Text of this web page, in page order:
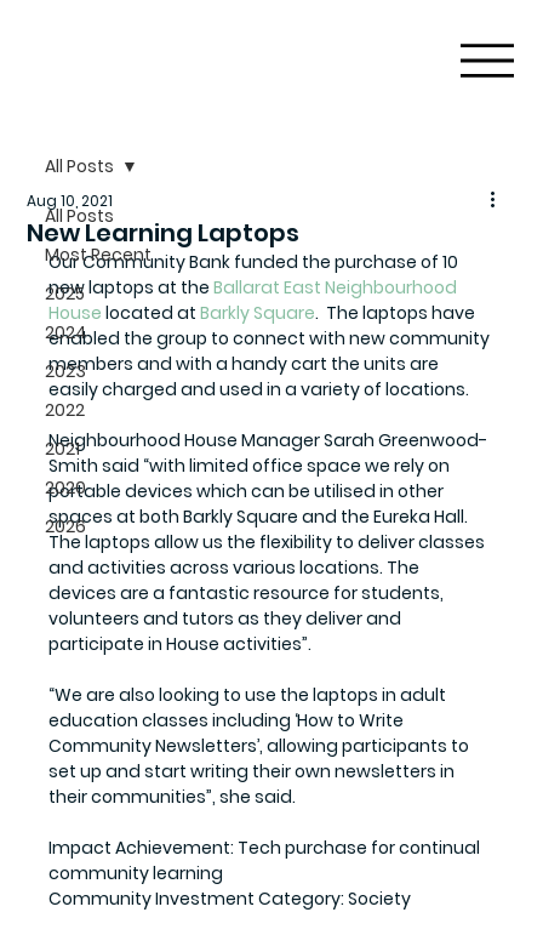
All Posts
Most Recent
2025
2024
2023
2022
2021
2020
2026
All Posts
New Learning Laptops
Aug 10, 2021
Our Community Bank funded the purchase of 10
new laptops at the Ballarat East Neighbourhood
House located at Barkly Square.  The laptops have
enabled the group to connect with new community
members and with a handy cart the units are
easily charged and used in a variety of locations.
Neighbourhood House Manager Sarah Greenwood-
Smith said “with limited office space we rely on
portable devices which can be utilised in other
spaces at both Barkly Square and the Eureka Hall.
The laptops allow us the flexibility to deliver classes
and activities across various locations. The
devices are a fantastic resource for students,
volunteers and tutors as they deliver and
participate in House activities”.
“We are also looking to use the laptops in adult
education classes including ‘How to Write
Community Newsletters’, allowing participants to
set up and start writing their own newsletters in
their communities”, she said.
Impact Achievement: Tech purchase for continual
community learning
Community Investment Category: Society